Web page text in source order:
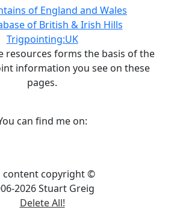
of England and Wales
of British & Irish Hills
Trigpointing:UK
resources forms the basis of the
information you see on these
pages.
can find me on:
content copyright ©
2026 Stuart Greig
Delete All!